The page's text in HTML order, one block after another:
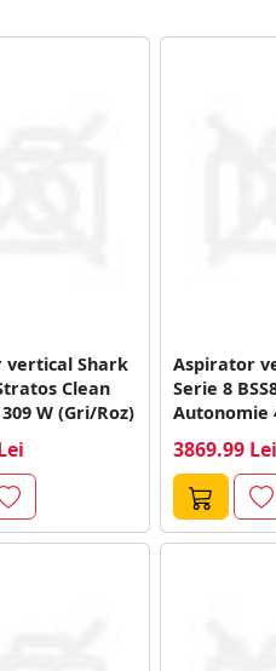
vertical Shark
Clean
W (Gri/Roz)
Aspirator
Serie 8
Autonomie
3869.99 Lei